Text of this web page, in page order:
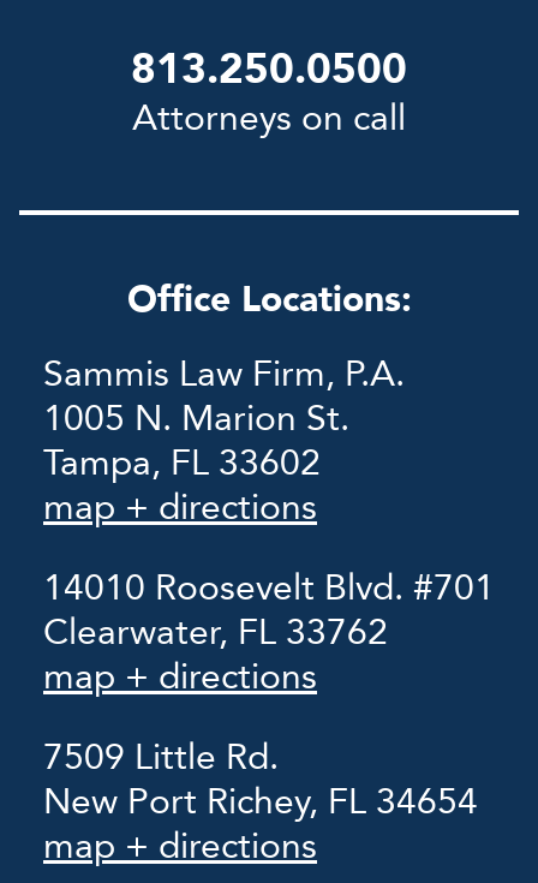
813.250.0500
Attorneys on call
Office Locations:
Sammis Law Firm, P.A.
1005 N. Marion St.
Tampa, FL 33602
map + directions
14010 Roosevelt Blvd. #701
Clearwater, FL 33762
map + directions
7509 Little Rd.
New Port Richey, FL 34654
map + directions